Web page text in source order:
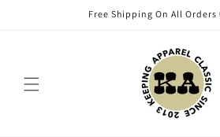
Free Shipping On All Orders